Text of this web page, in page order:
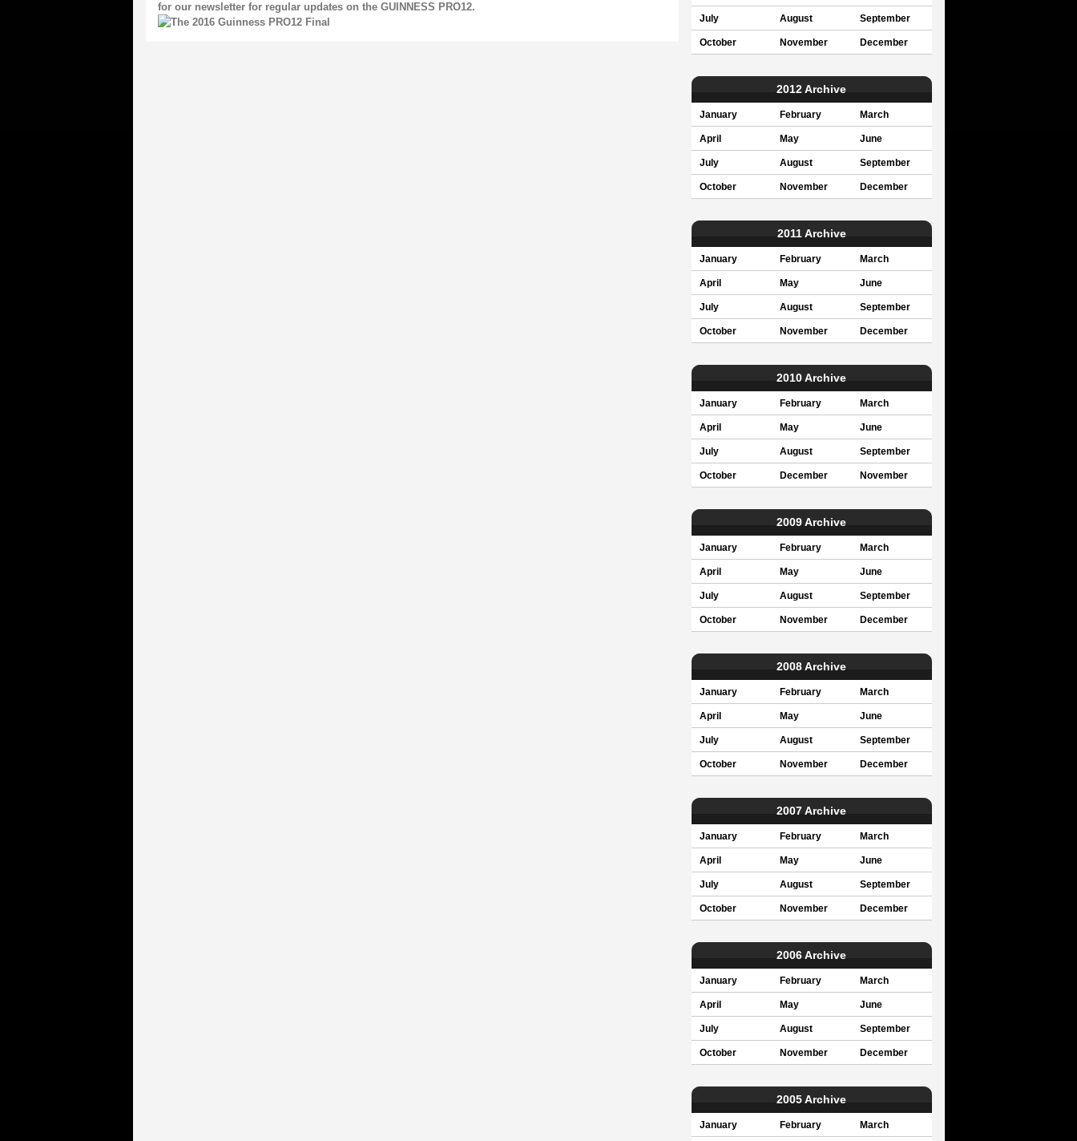
for our newsletter for regular updates on the GUINNESS PRO12.
July August September
October November December
2012 Archive
January February March
April May June
July August September
October November December
2011 Archive
January February March
April May June
July August September
October November December
2010 Archive
January February March
April May June
July August September
October December November
2009 Archive
January February March
April May June
July August September
October November December
2008 Archive
January February March
April May June
July August September
October November December
2007 Archive
January February March
April May June
July August September
October November December
2006 Archive
January February March
April May June
July August September
October November December
2005 Archive
January February March